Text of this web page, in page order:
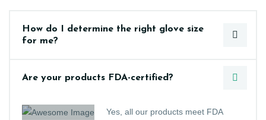
How do I determine the right glove size
for me?
Are your products FDA-certified?
Yes, all our products meet FDA